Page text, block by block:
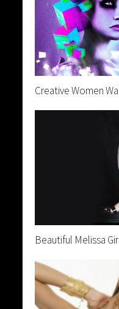
Creative Women
Beautiful Melissa